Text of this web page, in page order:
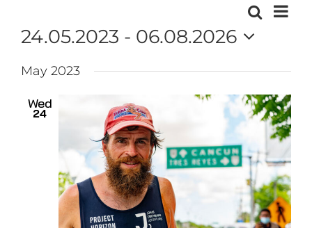
Events
Search
and
Views
SearchEvent
List
24.05.2023 - 06.08.2026
date.
May 2023
Wed
24